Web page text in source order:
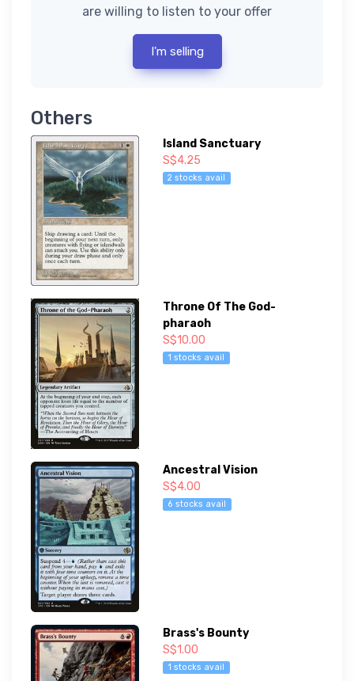
are willing to listen to your offer
I'm selling
Others
Island Sanctuary
S$4.25
2 stocks avail
Throne Of The God-
pharaoh
S$10.00
1 stocks avail
Ancestral Vision
S$4.00
6 stocks avail
Brass's Bounty
S$1.00
1 stocks avail